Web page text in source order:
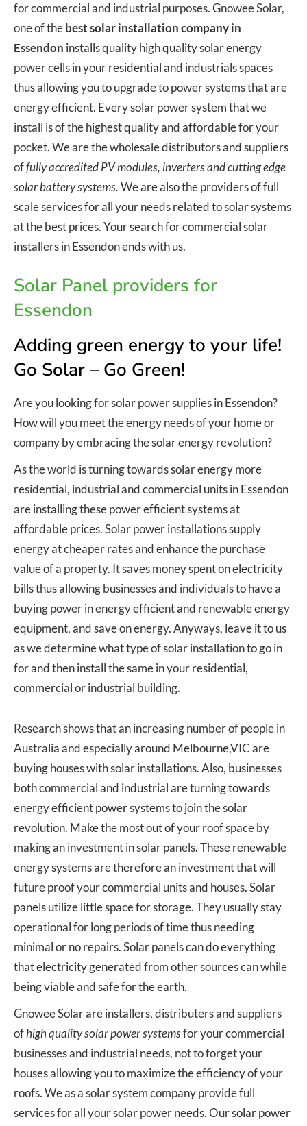
for commercial and industrial purposes. Gnowee Solar,
one of thebest solar installation company in
Essendon installs quality high quality solar energy
power cells in your residential and industrials spaces
thus allowing you to upgrade to power systems that are
energy efficient. Every solar power system that we
install is of the highest quality and affordable for your
pocket. We are the wholesale distributors and suppliers
offully accredited PV modules, inverters and cutting edge
solar battery systems.We are also the providers of full
scale services for all your needs related to solar systems
at the best prices. Your search for commercial solar
installers in Essendon ends with us.
Solar Panel providers for
Essendon
Adding green energy to your life!
Go Solar – Go Green!
Are you looking for solar power supplies in Essendon?
How will you meet the energy needs of your home or
company by embracing the solar energy revolution?
As the world is turning towards solar energy more
residential, industrial and commercial units in Essendon
are installing these power efficient systems at
affordable prices. Solar power installations supply
energy at cheaper rates and enhance the purchase
value of a property. It saves money spent on electricity
bills thus allowing businesses and individuals to have a
buying power in energy efficient and renewable energy
equipment, and save on energy. Anyways, leave it to us
as we determine what type of solar installation to go in
for and then install the same in your residential,
commercial or industrial building.
Research shows that an increasing number of people in
Australia and especially around Melbourne,VIC are
buying houses with solar installations. Also, businesses
both commercial and industrial are turning towards
energy efficient power systems to join the solar
revolution. Make the most out of your roof space by
making an investment in solar panels. These renewable
energy systems are therefore an investment that will
future proof your commercial units and houses. Solar
panels utilize little space for storage. They usually stay
operational for long periods of time thus needing
minimal or no repairs. Solar panels can do everything
that electricity generated from other sources can while
being viable and safe for the earth.
Gnowee Solar are installers, distributers and suppliers
ofhigh quality solar power systemsfor your commercial
businesses and industrial needs, not to forget your
houses allowing you to maximize the efficiency of your
roofs. We as a solar system company provide full
services for all your solar power needs. Our solar power